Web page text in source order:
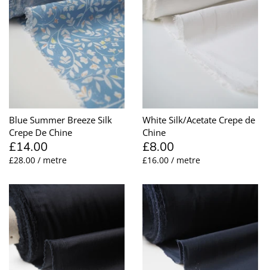
Blue Summer Breeze Silk
Crepe De Chine
£14.00
£28.00 / metre
White Silk/Acetate Crepe de
Chine
£8.00
£16.00 / metre